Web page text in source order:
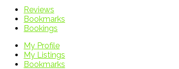
Reviews
Bookmarks
Bookings
My Profile
My Listings
Bookmarks